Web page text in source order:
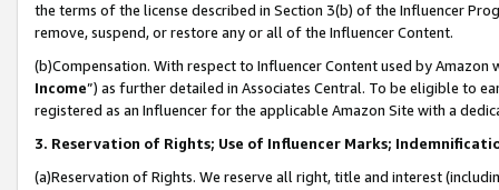
the terms of the license described in Section 3(b) of the Influencer
remove, suspend, or restore any or all of the Influencer Content.
(b)Compensation. With respect to Influencer Content used by
Income”) as further detailed in Associates Central. To be eligible to
registered as an Influencer for the applicable Amazon Site with a
3. Reservation of Rights; Use of Influencer Marks;
(a)Reservation of Rights. We reserve all right, title and interest